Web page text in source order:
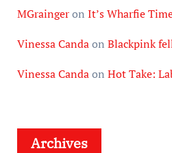
MGraingeron It’s Wharfie
Vinessa Candaon Blackpink
Vinessa Candaon Hot Take:
Archives